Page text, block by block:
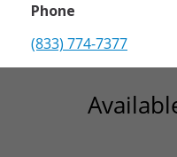
Phone
(833) 774-7377